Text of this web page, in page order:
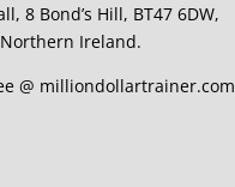
8 Bond’s Hill, BT47 6DW,
Northern Ireland.
@ milliondollartrainer.com